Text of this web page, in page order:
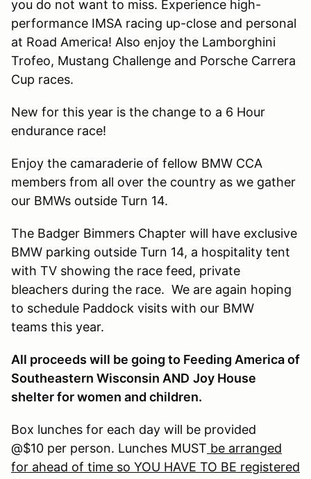
you do not want to miss. Experience high-
performance IMSA racing up-close and personal
at Road America! Also enjoy the Lamborghini
Trofeo, Mustang Challenge and Porsche Carrera
Cup races.
New for this year is the change to a 6 Hour
endurance race!
Enjoy the camaraderie of fellow BMW CCA
members from all over the country as we gather
our BMWs outside Turn 14.
The Badger Bimmers Chapter will have exclusive
BMW parking outside Turn 14, a hospitality tent
with TV showing the race feed, private
bleachers during the race. We are again hoping
to schedule Paddock visits with our BMW
teams this year.
All proceeds will be going to Feeding America of
Southeastern Wisconsin AND Joy House
shelter for women and children.
Box lunches for each day will be provided
@$10 per person. Lunches MUST be arranged
for ahead of time so YOU HAVE TO BE registered